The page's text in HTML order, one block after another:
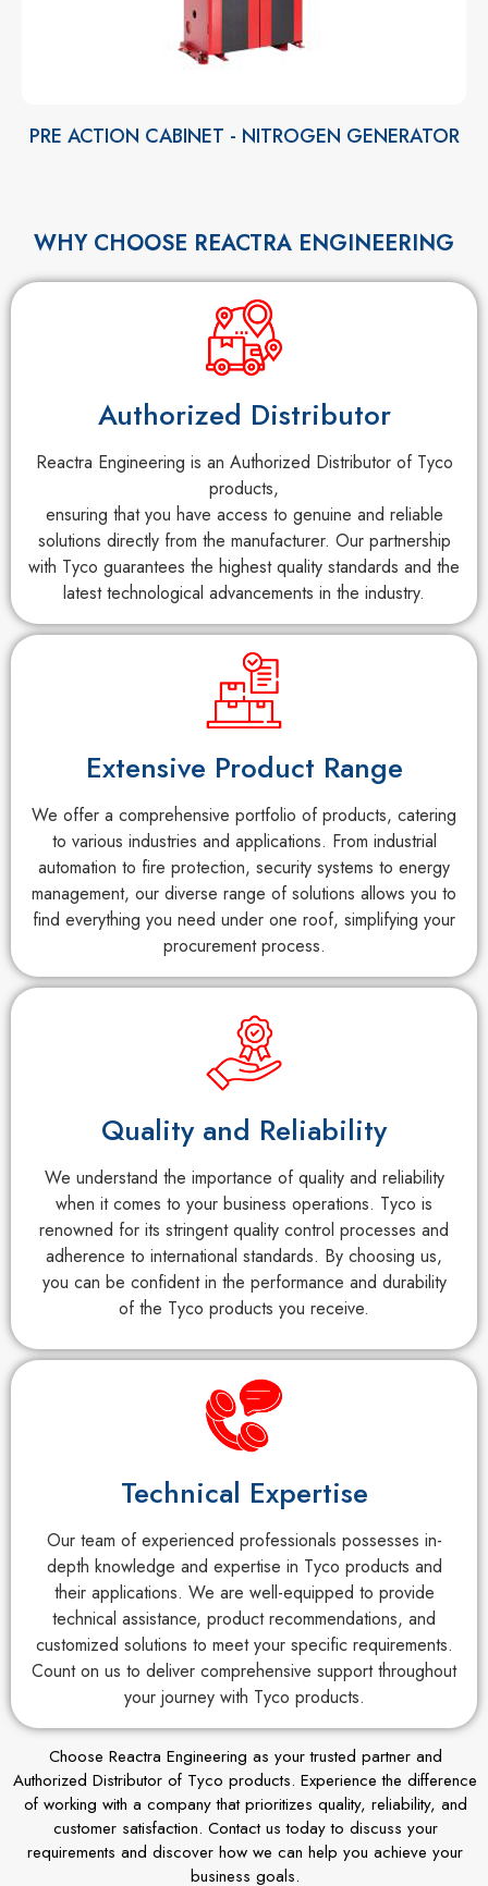
PRE ACTION CABINET - NITROGEN GENERATOR
WHY CHOOSE REACTRA ENGINEERING
Authorized Distributor
Reactra Engineering is an Authorized Distributor of Tyco
products,
ensuring that you have access to genuine and reliable
solutions directly from the manufacturer. Our partnership
with Tyco guarantees the highest quality standards and the
latest technological advancements in the industry.
Extensive Product Range
We offer a comprehensive portfolio of products, catering
to various industries and applications. From industrial
automation to fire protection, security systems to energy
management, our diverse range of solutions allows you to
find everything you need under one roof, simplifying your
procurement process.
Quality and Reliability
We understand the importance of quality and reliability
when it comes to your business operations. Tyco is
renowned for its stringent quality control processes and
adherence to international standards. By choosing us,
you can be confident in the performance and durability
of the Tyco products you receive.
Technical Expertise
Our team of experienced professionals possesses in-
depth knowledge and expertise in Tyco products and
their applications. We are well-equipped to provide
technical assistance, product recommendations, and
customized solutions to meet your specific requirements.
Count on us to deliver comprehensive support throughout
your journey with Tyco products.
Choose Reactra Engineering as your trusted partner and
Authorized Distributor of Tyco products. Experience the difference
of working with a company that prioritizes quality, reliability, and
customer satisfaction. Contact us today to discuss your
requirements and discover how we can help you achieve your
business goals.